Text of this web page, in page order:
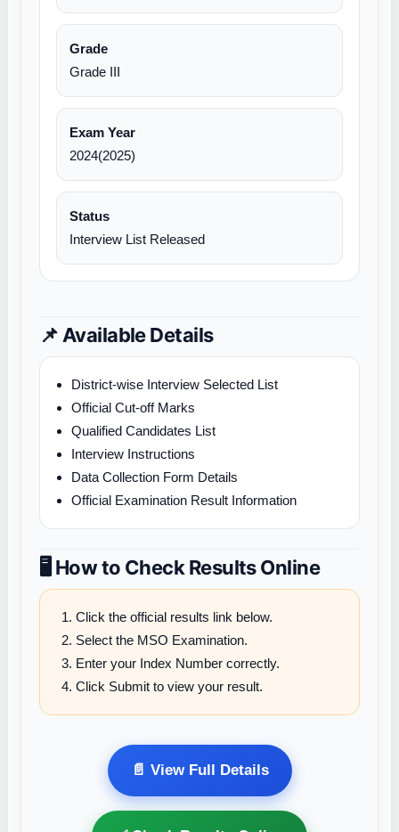
Grade
Grade III
Exam Year
2024(2025)
Status
Interview List Released
📌 Available Details
District-wise Interview Selected List
Official Cut-off Marks
Qualified Candidates List
Interview Instructions
Data Collection Form Details
Official Examination Result Information
🖥️ How to Check Results Online
Click the official results link below.
Select the MSO Examination.
Enter your Index Number correctly.
Click Submit to view your result.
📄 View Full Details